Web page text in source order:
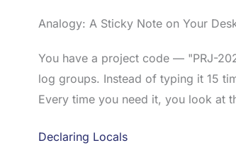
Analogy: A Sticky Note on Your
You have a project code — "PRJ-
log groups. Instead of typing it 15
Every time you need it, you look at
Declaring Locals